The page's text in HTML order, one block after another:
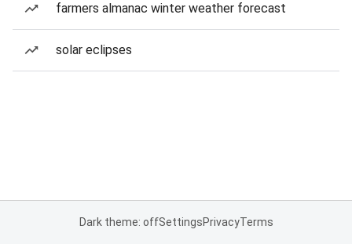
farmers almanac winter weather forecast
solar eclipses
Dark theme: offSettingsPrivacyTerms